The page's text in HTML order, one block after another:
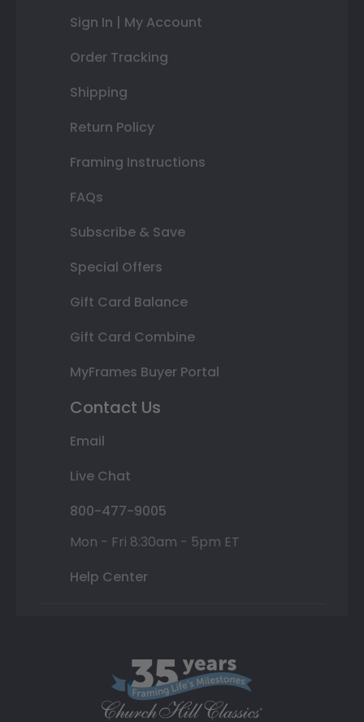
Sign In | My Account
Order Tracking
Shipping
Return Policy
Framing Instructions
FAQs
Subscribe & Save
Special Offers
Gift Card Balance
Gift Card Combine
MyFrames Buyer Portal
Contact Us
Email
Live Chat
800-477-9005
Mon - Fri 8:30am - 5pm ET
Help Center